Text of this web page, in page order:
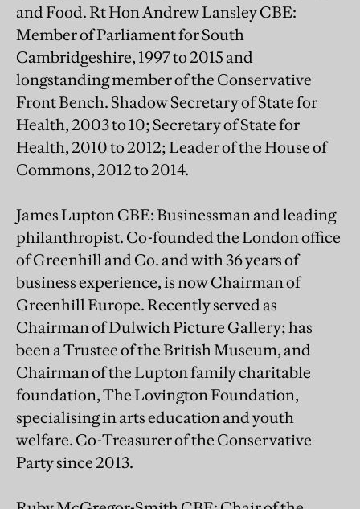
and Food. Rt Hon Andrew Lansley CBE:
Member of Parliament for South
Cambridgeshire, 1997 to 2015 and
longstanding member of the Conservative
Front Bench. Shadow Secretary of State for
Health, 2003 to 10; Secretary of State for
Health, 2010 to 2012; Leader of the House of
Commons, 2012 to 2014.
James Lupton CBE: Businessman and leading
philanthropist. Co-founded the London office
of Greenhill and Co. and with 36 years of
business experience, is now Chairman of
Greenhill Europe. Recently served as
Chairman of Dulwich Picture Gallery; has
been a Trustee of the British Museum, and
Chairman of the Lupton family charitable
foundation, The Lovington Foundation,
specialising in arts education and youth
welfare. Co-Treasurer of the Conservative
Party since 2013.